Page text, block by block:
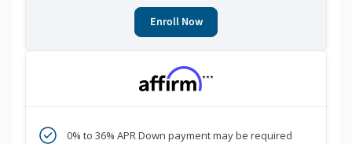
Enroll Now
***
0% to 36% APR Down payment may be required